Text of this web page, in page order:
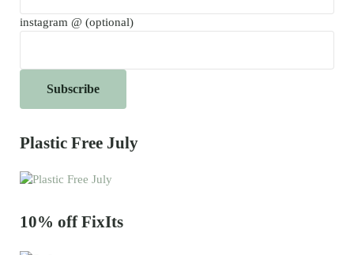
instagram @ (optional)
Plastic Free July
10% off FixIts